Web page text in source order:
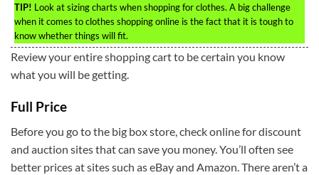
TIP! Look at sizing charts when shopping for clothes. A big challenge
when it comes to clothes shopping online is the fact that it is tough to
know whether things will fit.
Review your entire shopping cart to be certain you know
what you will be getting.
Full Price
Before you go to the big box store, check online for discount
and auction sites that can save you money. You’ll often see
better prices at sites such as eBay and Amazon. There aren’t a